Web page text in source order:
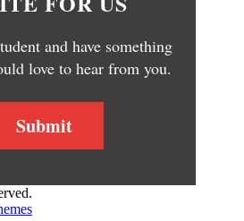
and have something
love to hear from you.
Submit